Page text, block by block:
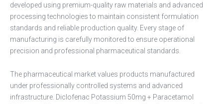
developed using premium-quality raw materials and advanced
processing technologies to maintain consistent formulation
standards and reliable production quality. Every stage of
manufacturing is carefully monitored to ensure operational
precision and professional pharmaceutical standards.
The pharmaceutical market values products manufactured
under professionally controlled systems and advanced
infrastructure. Diclofenac Potassium 50mg + Paracetamol